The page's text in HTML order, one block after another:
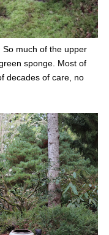
So much of the upper
sponge. Most of
decades of care, no